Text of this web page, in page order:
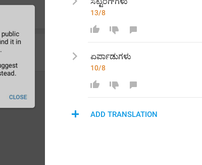
13/8
ಏರ್ಪಾಡುಗಳು
10/8
ADD TRANSLATION